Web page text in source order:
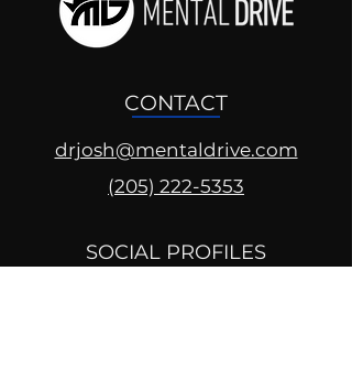
CONTACT
drjosh@mentaldrive.com
(205) 222-5353
SOCIAL PROFILES